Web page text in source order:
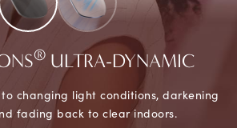
® ULTRA-DYNAMIC
changing light conditions, darkening
fading back to clear indoors.